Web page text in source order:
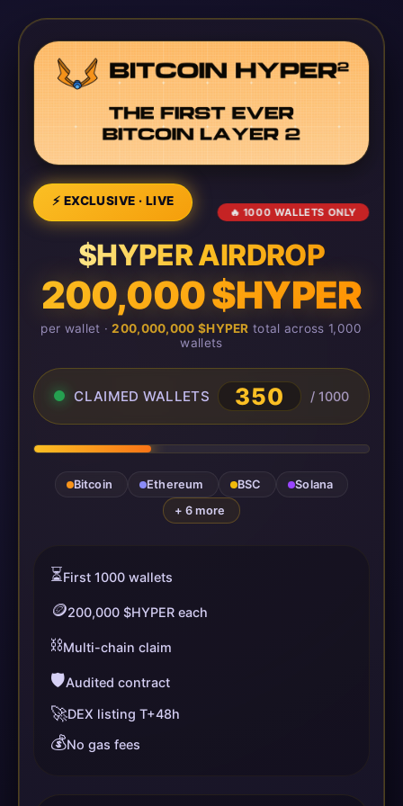
⚡ EXCLUSIVE · LIVE
🔥 1000 WALLETS ONLY
$HYPER AIRDROP
200,000 $HYPER
per wallet ·200,000,000 $HYPER total across 1,000
wallets
CLAIMED WALLETS 350 / 1000
Bitcoin Ethereum BSC
Solana
+ 6 more
⏳First 1000 wallets
🪙200,000 $HYPER each
⛓️Multi-chain claim
🛡️Audited contract
🚀DEX listing T+48h
💰No gas fees